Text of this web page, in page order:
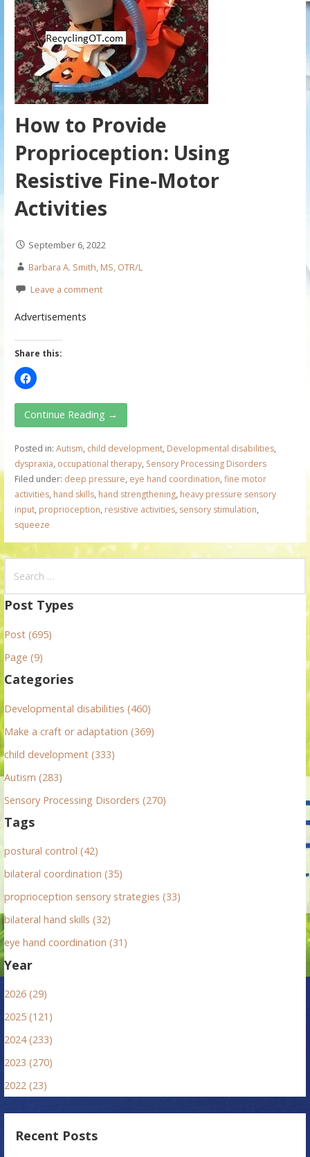
How to Provide
Proprioception: Using
Resistive Fine-Motor
Activities
September 6, 2022
Barbara A. Smith, MS, OTR/L
Leave a comment
Advertisements
Share this:
Continue Reading →
Posted in: Autism, child development, Developmental disabilities,
dyspraxia, occupational therapy, Sensory Processing Disorders
Filed under: deep pressure, eye hand coordination, fine motor
activities, hand skills, hand strengthening, heavy pressure sensory
input, proprioception, resistive activities, sensory stimulation,
squeeze
S
e
a
c
h
o
r
Post Types
Post (695)
Page (9)
Categories
Developmental disabilities (460)
Make a craft or adaptation (369)
child development (333)
Autism (283)
Sensory Processing Disorders (270)
Tags
postural control (42)
bilateral coordination (35)
proprioception sensory strategies (33)
bilateral hand skills (32)
eye hand coordination (31)
Year
2026 (29)
2025 (121)
2024 (233)
2023 (270)
2022 (23)
Recent Posts